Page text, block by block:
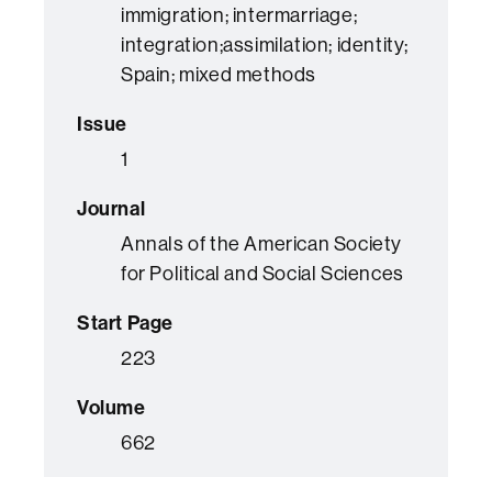
immigration; intermarriage;
integration;assimilation; identity;
Spain; mixed methods
Issue
1
Journal
Annals of the American Society
for Political and Social Sciences
Start Page
223
Volume
662